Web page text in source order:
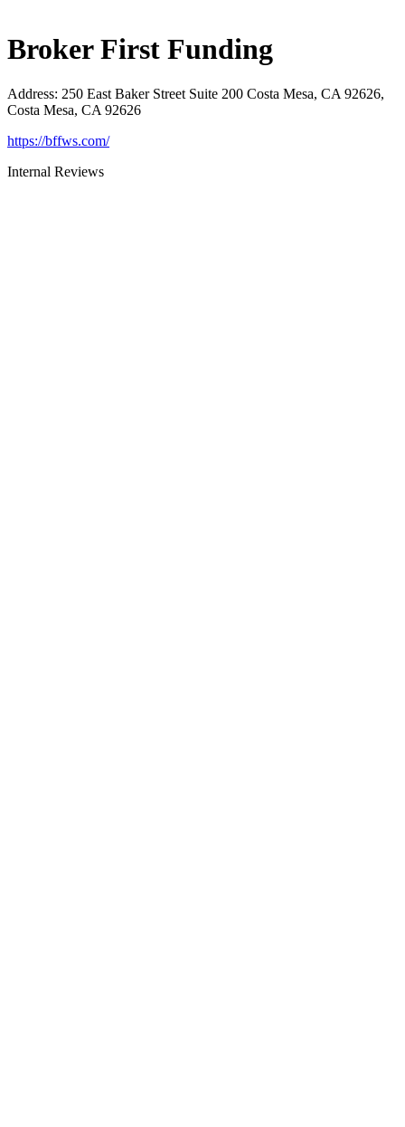
Broker First Funding
Address: 250 East Baker Street Suite 200 Costa Mesa, CA 92626,
Costa Mesa, CA 92626
https://bffws.com/
Internal Reviews